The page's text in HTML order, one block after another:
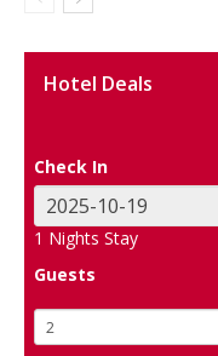
Hotel Deals
Check In
1 Nights Stay
Guests